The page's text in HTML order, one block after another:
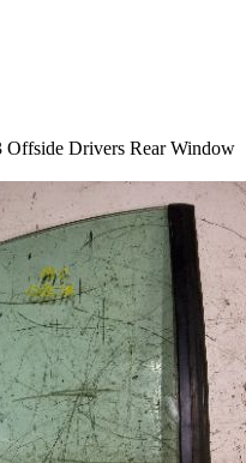
Offside Drivers Rear Window